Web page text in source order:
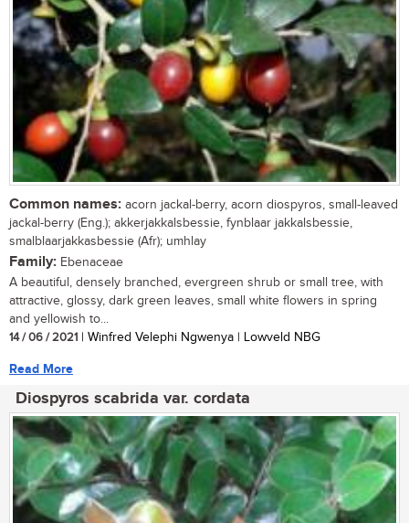
Common names: acorn jackal-berry, acorn diospyros, small-leaved
jackal-berry (Eng.); akkerjakkalsbessie, fynblaar jakkalsbessie,
smalblaarjakkasbessie (Afr); umhlay
Family: Ebenaceae
A beautiful, densely branched, evergreen shrub or small tree, with
attractive, glossy, dark green leaves, small white flowers in spring
and yellowish to...
14 / 06 / 2021 | Winfred Velephi Ngwenya | Lowveld NBG
Read More
Diospyros scabrida var. cordata